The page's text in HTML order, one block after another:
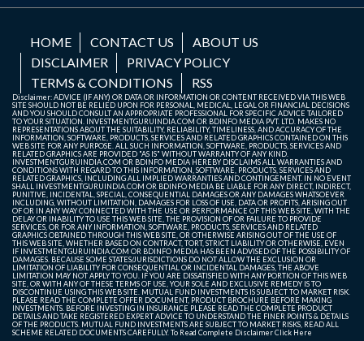
HOME CONTACT US
ABOUT US
DISCLAIMER
PRIVACY POLICY
TERMS & CONDITIONS
RSS
Disclaimer: ADVICE (IF ANY) OR DATA OR INFORMATION OR CONTENT RECEIVED VIA THIS WEB
SITE SHOULD NOT BE RELIED UPON FOR PERSONAL, MEDICAL, LEGAL OR FINANCIAL DECISIONS
AND YOU SHOULD CONSULT AN APPROPRIATE PROFESSIONAL FOR SPECIFIC ADVICE TAILORED
TO YOUR SITUATION. INVESTMENTGURUINDIA.COM OR BDINFO MEDIA PVT. LTD. MAKES NO
REPRESENTATIONS ABOUT THE SUITABILITY, RELIABILITY, TIMELINESS, AND ACCURACY OF THE
INFORMATION, SOFTWARE, PRODUCTS, SERVICES AND RELATED GRAPHICS CONTAINED ON THIS
WEB SITE FOR ANY PURPOSE. ALL SUCH INFORMATION, SOFTWARE, PRODUCTS, SERVICES AND
RELATED GRAPHICS ARE PROVIDED "AS IS" WITHOUT WARRANTY OF ANY KIND.
INVESTMENTGURUINDIA.COM OR BDINFO MEDIA HEREBY DISCLAIMS ALL WARRANTIES AND
CONDITIONS WITH REGARD TO THIS INFORMATION, SOFTWARE, PRODUCTS, SERVICES AND
RELATED GRAPHICS, INCLUDING ALL IMPLIED WARRANTIES AND CONTINGEMENT. IN NO EVENT
SHALL INVESTMENTGURUINDIA.COM OR BDINFO MEDIA BE LIABLE FOR ANY DIRECT, INDIRECT,
PUNITIVE, INCIDENTAL, SPECIAL, CONSEQUENTIAL DAMAGES OR ANY DAMAGES WHATSOEVER
INCLUDING, WITHOUT LIMITATION, DAMAGES FOR LOSS OF USE, DATA OR PROFITS, ARISING OUT
OF OR IN ANY WAY CONNECTED WITH THE USE OR PERFORMANCE OF THIS WEB SITE, WITH THE
DELAY OR INABILITY TO USE THIS WEB SITE, THE PROVISION OF OR FAILURE TO PROVIDE
SERVICES, OR FOR ANY INFORMATION, SOFTWARE, PRODUCTS, SERVICES AND RELATED
GRAPHICS OBTAINED THROUGH THIS WEB SITE, OR OTHERWISE ARISING OUT OF THE USE OF
THIS WEB SITE, WHETHER BASED ON CONTRACT, TORT, STRICT LIABILITY OR OTHERWISE, EVEN
IF INVESTMENTGURUINDIA.COM OR BDINFO MEDIA HAS BEEN ADVISED OF THE POSSIBILITY OF
DAMAGES. BECAUSE SOME STATES/JURISDICTIONS DO NOT ALLOW THE EXCLUSION OR
LIMITATION OF LIABILITY FOR CONSEQUENTIAL OR INCIDENTAL DAMAGES, THE ABOVE
LIMITATION MAY NOT APPLY TO YOU. IF YOU ARE DISSATISFIED WITH ANY PORTION OF THIS WEB
SITE, OR WITH ANY OF THESE TERMS OF USE, YOUR SOLE AND EXCLUSIVE REMEDY IS TO
DISCONTINUE USING THIS WEB SITE. MUTUAL FUND INVESTMENTS IS SUBJECT TO MARKET RISK.
PLEASE READ THE COMPLETE OFFER DOCUMENT, PRODUCT BROCHURE BEFORE MAKING
INVESTMENTS. BEFORE INVESTING IN INSURANCE PLEASE READ THE COMPLETE PRODUCT
DETAILS AND TAKE REGISTERED EXPERT ADVICE TO UNDERSTAND THE FINER POINTS & DETAILS
OF THE PRODUCTS. MUTUAL FUND INVESTMENTS ARE SUBJECT TO MARKET RISKS, READ ALL
SCHEME RELATED DOCUMENTS CAREFULLY. To Read Complete DisclaimerClick Here